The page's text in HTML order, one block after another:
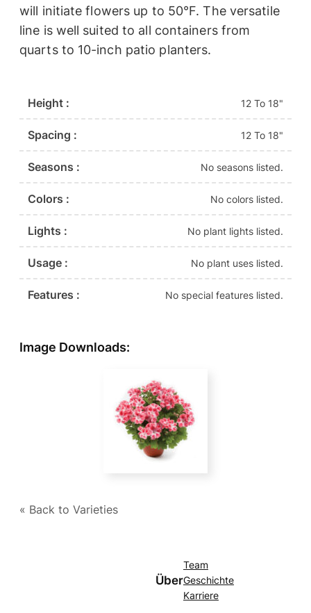
will initiate flowers up to 50°F. The versatile
line is well suited to all containers from
quarts to 10-inch patio planters.
Height : 12 To 18"
Spacing : 12 To 18"
Seasons : No seasons listed.
Colors : No colors listed.
Lights : No plant lights listed.
Usage : No plant uses listed.
Features : No special features listed.
Image Downloads:
« Back to Varieties
Über
Team
Geschichte
Karriere